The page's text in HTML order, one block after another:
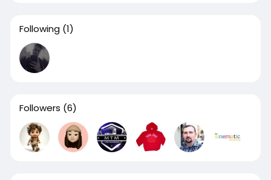
Following (1)
Followers (6)